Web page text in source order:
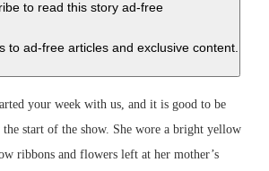
to read this story ad-free
to ad-free articles and exclusive content.
your week with us, and it is good to be
the start of the show. She wore a bright yellow
ribbons and flowers left at her mother’s